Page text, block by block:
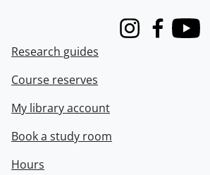
InstagramFacebook
Youtube
Research guides
Course reserves
My library account
Book a study room
Hours